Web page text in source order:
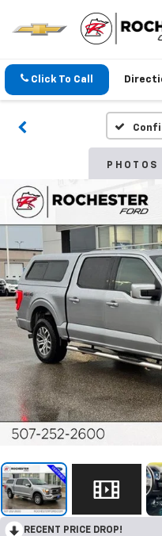
Click To Call
PHOTOS
RECENT PRICE DROP!